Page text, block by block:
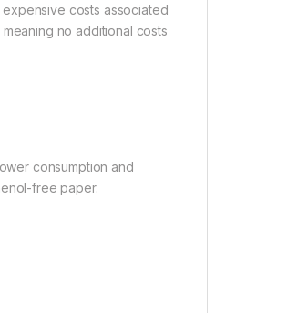
costs associated
no additional costs
consumption and
free paper.